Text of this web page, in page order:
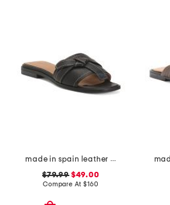
made in spain leather my flat sandals
$79.99$49.00
Compare At$160